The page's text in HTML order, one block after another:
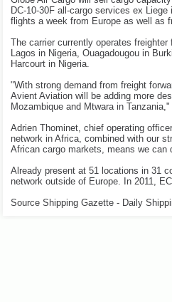
DC-10-30F all-cargo services ex
flights a week from Europe as well as
The carrier currently operates
Lagos in Nigeria, Ouagadougou in
Harcourt in Nigeria.
"With strong demand from freight
Avient Aviation will be adding more
Mozambique and Mtwara in
Adrien Thominet, chief operating
network in Africa, combined with our
African cargo markets, means we
Already present at 51 locations in 31
network outside of Europe. In 2011,
Source Shipping Gazette - Daily